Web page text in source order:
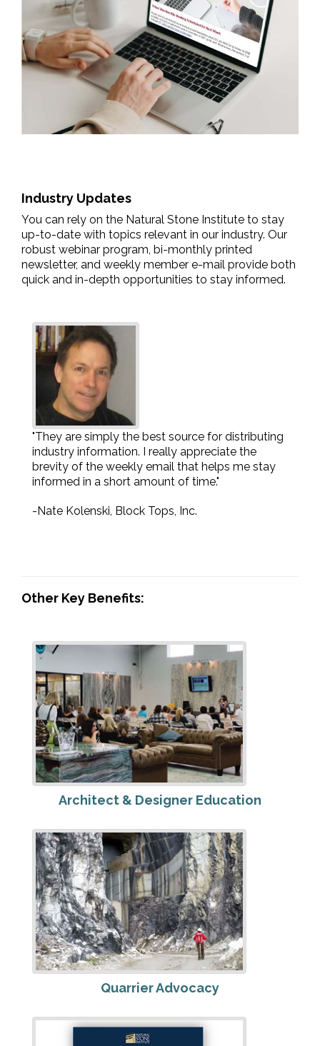
Industry Updates
You can rely on the Natural Stone Institute to stay
up-to-date with topics relevant in our industry. Our
robust webinar program, bi-monthly printed
newsletter, and weekly member e-mail provide both
quick and in-depth opportunities to stay informed.
"They are simply the best source for distributing
industry information. I really appreciate the
brevity of the weekly email that helps me stay
informed in a short amount of time."
-Nate Kolenski, Block Tops, Inc.
Other Key Benefits:
Architect & Designer Education
Quarrier Advocacy